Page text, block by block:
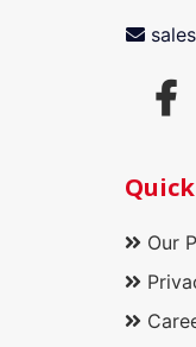
Our